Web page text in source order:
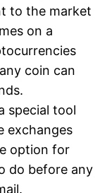
to the market
on a
coin can
special tool
exchanges
option for
do before any